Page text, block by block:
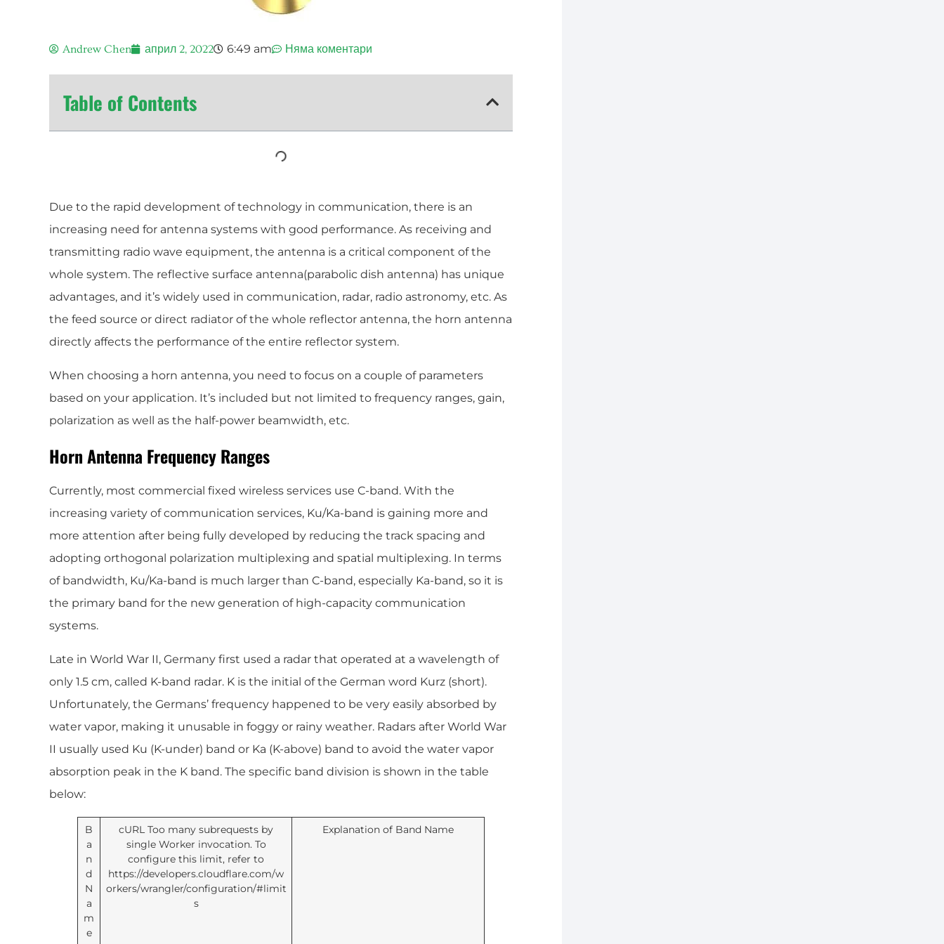
Andrew Chen април 2, 2022 6:49 am Няма коментари
Table of Contents
Due to the rapid development of technology in communication, there is an
increasing need for antenna systems with good performance. As receiving and
transmitting radio wave equipment, the antenna is a critical component of the
whole system. The reflective surface antenna(parabolic dish antenna) has unique
advantages, and it’s widely used in communication, radar, radio astronomy, etc. As
the feed source or direct radiator of the whole reflector antenna, the horn antenna
directly affects the performance of the entire reflector system.
When choosing a horn antenna, you need to focus on a couple of parameters
based on your application. It’s included but not limited to frequency ranges, gain,
polarization as well as the half-power beamwidth, etc.
Horn Antenna Frequency Ranges
Currently, most commercial fixed wireless services use C-band. With the
increasing variety of communication services, Ku/Ka-band is gaining more and
more attention after being fully developed by reducing the track spacing and
adopting orthogonal polarization multiplexing and spatial multiplexing. In terms
of bandwidth, Ku/Ka-band is much larger than C-band, especially Ka-band, so it is
the primary band for the new generation of high-capacity communication
systems.
Late in World War II, Germany first used a radar that operated at a wavelength of
only 1.5 cm, called K-band radar. K is the initial of the German word Kurz (short).
Unfortunately, the Germans’ frequency happened to be very easily absorbed by
water vapor, making it unusable in foggy or rainy weather. Radars after World War
II usually used Ku (K-under) band or Ka (K-above) band to avoid the water vapor
absorption peak in the K band. The specific band division is shown in the table
below:
B
a
n
d
N
a
m
e
cURL Too many subrequests by
single Worker invocation. To
configure this limit, refer to
https://developers.cloudflare.com/w
orkers/wrangler/configuration/#limit
s
Explanation of Band Name